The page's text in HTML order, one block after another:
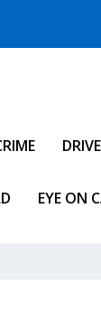
DRIVE
EYE ON